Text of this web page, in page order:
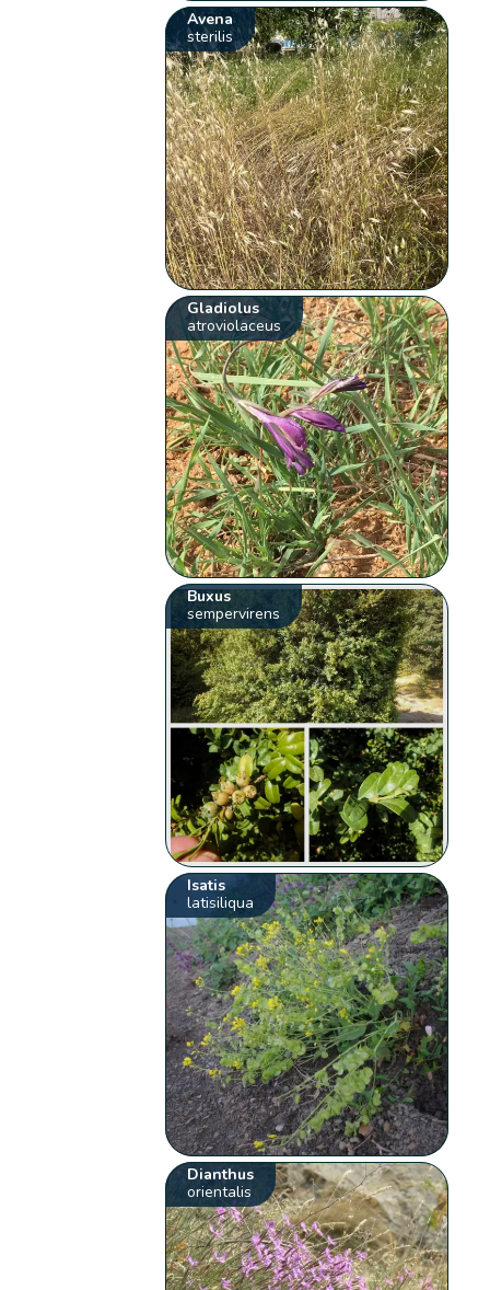
Avena
sterilis
Gladiolus
atroviolaceus
Buxus
sempervirens
Isatis
latisiliqua
Dianthus
orientalis